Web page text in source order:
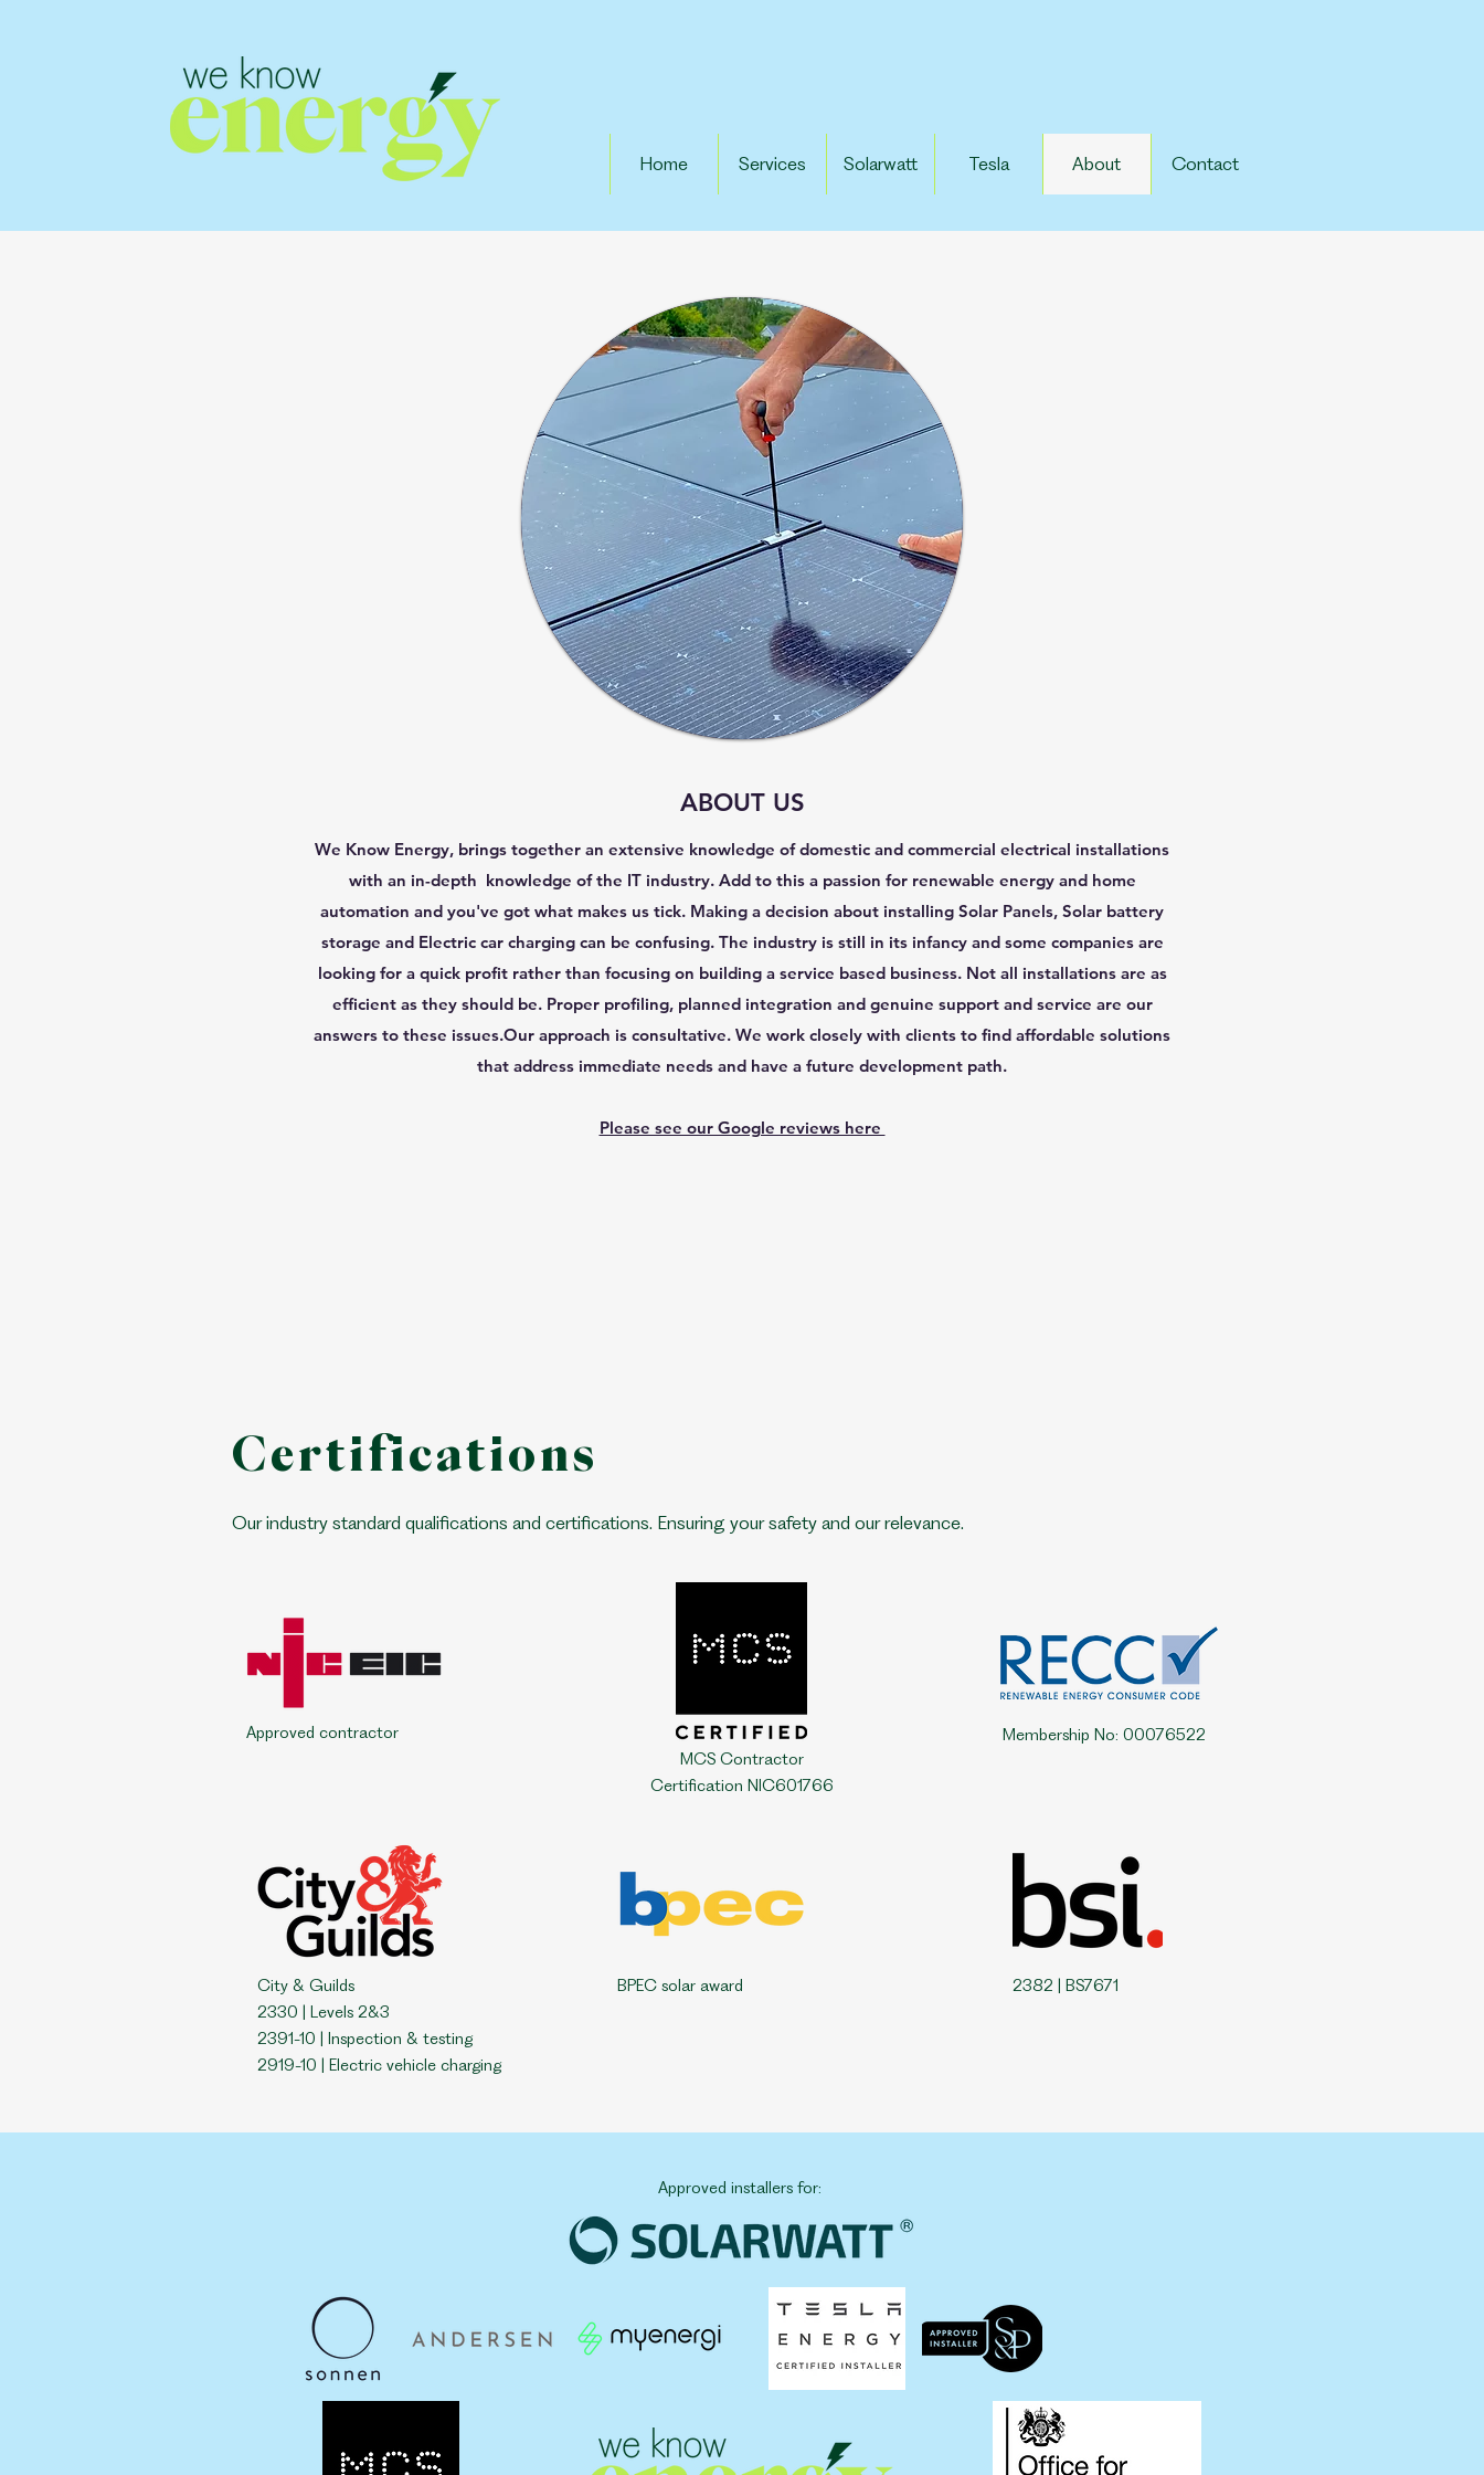
Home Services Solarwatt Tesla About Contact
ABOUT US
We Know Energy, brings together an extensive knowledge of domestic and commercial electrical installations
with an in-depth knowledge of the IT industry. Add to this a passion for renewable energy and home
automation and you've got what makes us tick. Making a decision about installing Solar Panels, Solar battery
storage and Electric car charging can be confusing. The industry is still in its infancy and some companies are
looking for a quick profit rather than focusing on building a service based business. Not all installations are as
efficient as they should be. Proper profiling, planned integration and genuine support and service are our
answers to these issues.​Our approach is consultative. We work closely with clients to find affordable solutions
that address immediate needs and have a future development path.
Please see our Google reviews here
Certifications
Our industry standard qualifications and certifications. Ensuring your safety and our relevance.
Approved contractor
City & Guilds
2330 | Levels 2&3
2391-10 | Inspection & testing
2919-10 | Electric vehicle charging
MCS Contractor
Certification NIC601766
BPEC solar award
Membership No: 00076522
2382 | BS7671
Approved installers for: